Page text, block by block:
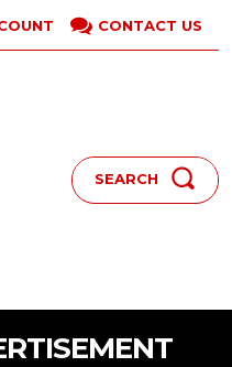
CONTACT US
SEARCH